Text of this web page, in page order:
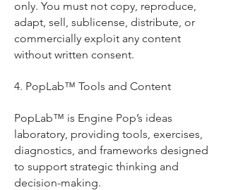
only. You must not copy, reproduce,
adapt, sell, sublicense, distribute, or
commercially exploit any content
without written consent.
4. PopLab™ Tools and Content
PopLab™ is Engine Pop’s ideas
laboratory, providing tools, exercises,
diagnostics, and frameworks designed
to support strategic thinking and
decision-making.